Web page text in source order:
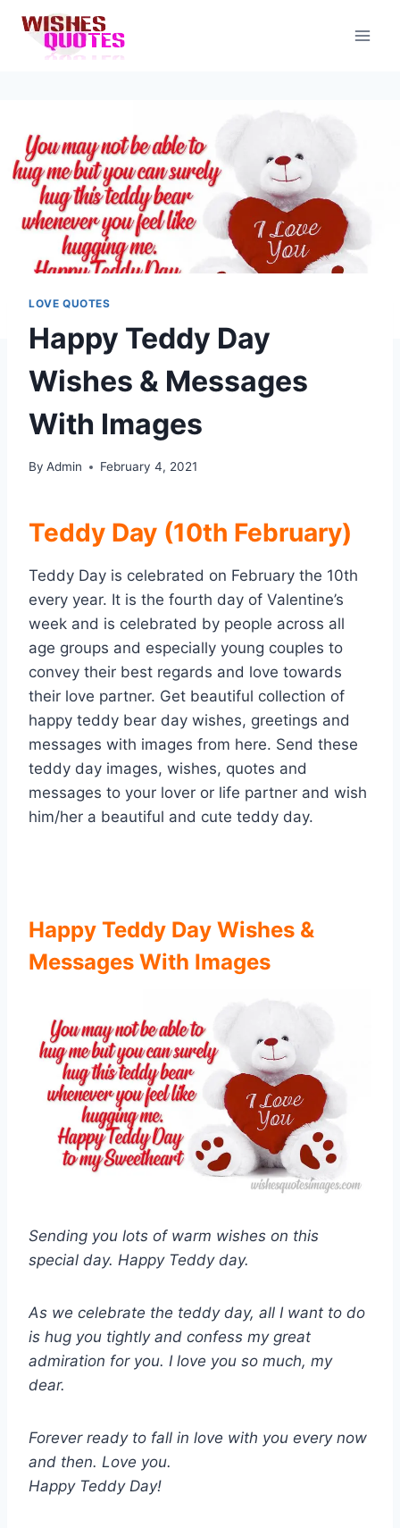
content
LOVE QUOTES
Happy Teddy Day
Wishes & Messages
With Images
By Admin February 4, 2021
Teddy Day (10th February)
Teddy Day is celebrated on February the 10th
every year. It is the fourth day of Valentine’s
week and is celebrated by people across all
age groups and especially young couples to
convey their best regards and love towards
their love partner. Get beautiful collection of
happy teddy bear day wishes, greetings and
messages with images from here. Send these
teddy day images, wishes, quotes and
messages to your lover or life partner and wish
him/her a beautiful and cute teddy day.
Happy Teddy Day Wishes &
Messages With Images
Sending you lots of warm wishes on this
special day. Happy Teddy day.
As we celebrate the teddy day, all I want to do
is hug you tightly and confess my great
admiration for you. I love you so much, my
dear.
Forever ready to fall in love with you every now
and then. Love you.
Happy Teddy Day!